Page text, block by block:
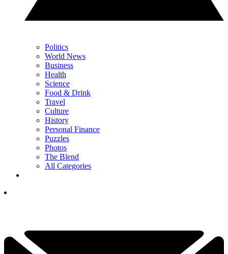
Politics
World News
Business
Health
Science
Food & Drink
Travel
Culture
History
Personal Finance
Puzzles
Photos
The Blend
All Categories